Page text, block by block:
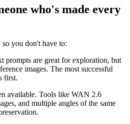
who's made every
you don't have to:
prompts are great for exploration, but
images. The most successful
first.
available. Tools like WAN 2.6
and multiple angles of the same